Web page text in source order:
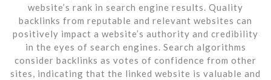
website’s rank in search engine results. Quality
backlinks from reputable and relevant websites can
positively impact a website’s authority and credibility
in the eyes of search engines. Search algorithms
consider backlinks as votes of confidence from other
sites, indicating that the linked website is valuable and